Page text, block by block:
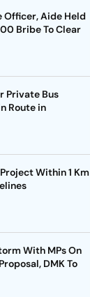
Officer, Aide Held
Bribe To Clear
Private Bus
Route in
Within 1 Km
With MPs On
DMK To